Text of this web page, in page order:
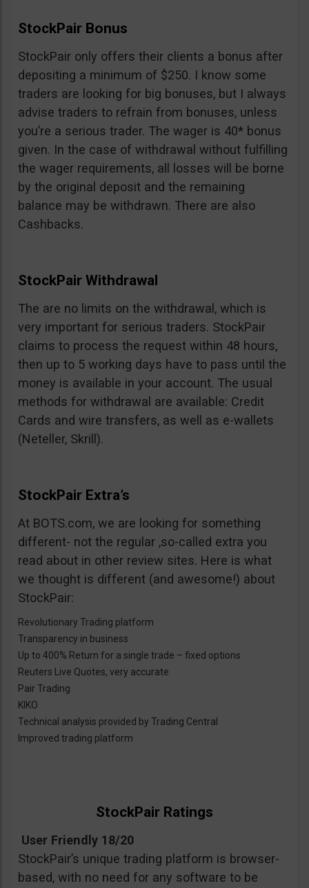
StockPair Bonus
StockPair only offers their clients a bonus after
depositing a minimum of $250. I know some
traders are looking for big bonuses, but I always
advise traders to refrain from bonuses, unless
you’re a serious trader. The wager is 40* bonus
given. In the case of withdrawal without fulfilling
the wager requirements, all losses will be borne
by the original deposit and the remaining
balance may be withdrawn. There are also
Cashbacks.
StockPair Withdrawal
The are no limits on the withdrawal, which is
very important for serious traders. StockPair
claims to process the request within 48 hours,
then up to 5 working days have to pass until the
money is available in your account. The usual
methods for withdrawal are available: Credit
Cards and wire transfers, as well as e-wallets
(Neteller, Skrill).
StockPair Extra’s
At BOTS.com, we are looking for something
different- not the regular ,so-called extra you
read about in other review sites. Here is what
we thought is different (and awesome!) about
StockPair:
Revolutionary Trading platform
Transparency in business
Up to 400% Return for a single trade – fixed options
Reuters Live Quotes, very accurate
Pair Trading
KIKO
Technical analysis provided by Trading Central
Improved trading platform
StockPair Ratings
User Friendly 18/20
StockPair’s unique trading platform is browser-
based, with no need for any software to be